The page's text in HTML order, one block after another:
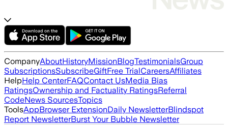
CompanyAboutHistoryMissionBlogTestimonialsGroup
SubscriptionsSubscribeGiftFree TrialCareersAffiliates
HelpHelp CenterFAQContact UsMedia Bias
RatingsOwnership and Factuality RatingsReferral
CodeNews SourcesTopics
ToolsAppBrowser ExtensionDaily NewsletterBlindspot
Report NewsletterBurst Your Bubble Newsletter